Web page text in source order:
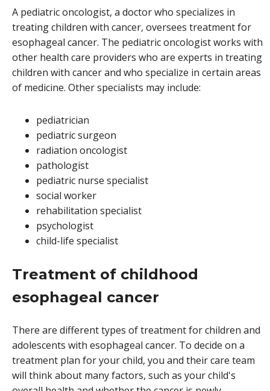
A pediatric oncologist, a doctor who specializes in
treating children with cancer, oversees treatment for
esophageal cancer. The pediatric oncologist works with
other health care providers who are experts in treating
children with cancer and who specialize in certain areas
of medicine. Other specialists may include:
pediatrician
pediatric surgeon
radiation oncologist
pathologist
pediatric nurse specialist
social worker
rehabilitation specialist
psychologist
child-life specialist
Treatment of childhood
esophageal cancer
There are different types of treatment for children and
adolescents with esophageal cancer. To decide on a
treatment plan for your child, you and their care team
will think about many factors, such as your child's